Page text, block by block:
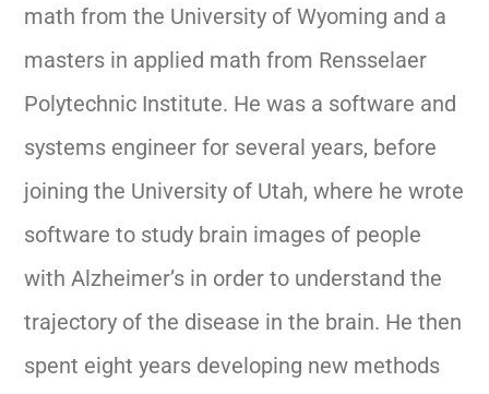
math from the University of Wyoming and a
masters in applied math from Rensselaer
Polytechnic Institute. He was a software and
systems engineer for several years, before
joining the University of Utah, where he wrote
software to study brain images of people
with Alzheimer’s in order to understand the
trajectory of the disease in the brain. He then
spent eight years developing new methods